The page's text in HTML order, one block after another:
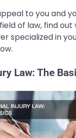
to you and
of law, find
specialized in
Law: The